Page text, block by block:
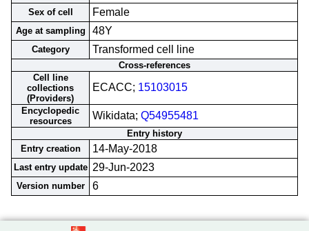
Sex of cell Female
Age at sampling 48Y
Category Transformed cell line
Cross-references
Cell line
collections
(Providers)
ECACC; 15103015
Encyclopedic
resources
Wikidata; Q54955481
Entry history
Entry creation
14-May-2018
Last entry update 29-Jun-2023
Version number 6